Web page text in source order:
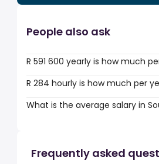
People also ask
R 591 600 yearly is how much
R 284 hourly is how much per
What is the average salary in
Frequently asked